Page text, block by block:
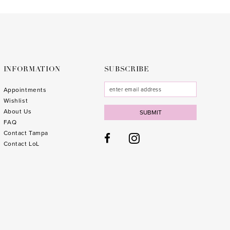
INFORMATION
Appointments
Wishlist
About Us
FAQ
Contact Tampa
Contact LoL
SUBSCRIBE
SUBMIT